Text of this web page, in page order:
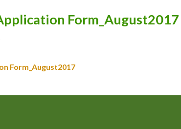
Form_August2017
Form_August2017